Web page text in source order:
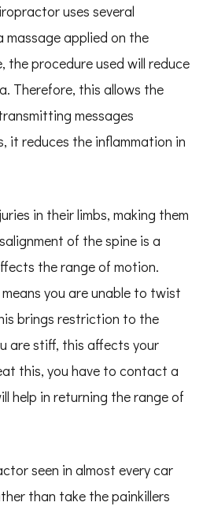
uses several
massage applied on the
procedure used will reduce
Therefore, this allows the
messages
it reduces the inflammation in
in their limbs, making them
of the spine is a
the range of motion.
you are unable to twist
brings restriction to the
are stiff, this affects your
this, you have to contact a
help in returning the range of
seen in almost every car
than take the painkillers